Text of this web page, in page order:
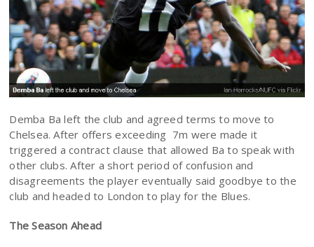
Demba Ba left the club and agreed terms to move to
Chelsea. After offers exceeding 7m were made it
triggered a contract clause that allowed Ba to speak with
other clubs. After a short period of confusion and
disagreements the player eventually said goodbye to the
club and headed to London to play for the Blues.
The Season Ahead